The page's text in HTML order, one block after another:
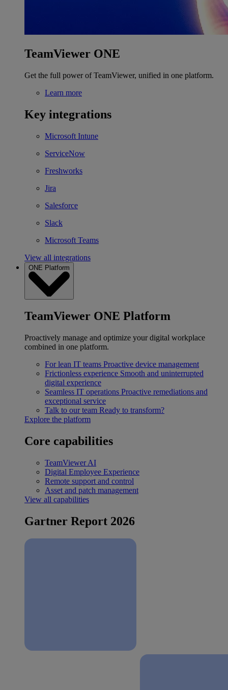
TeamViewer ONE
Get the full power of TeamViewer, unified in one platform.
Learn more
Key integrations
Microsoft Intune
ServiceNow
Freshworks
Jira
Salesforce
Slack
Microsoft Teams
View all integrations
ONE Platform
TeamViewer ONE Platform
Proactively manage and optimize your digital workplace
combined in one platform.
For lean IT teams Proactive device management
Frictionless experience Smooth and uninterrupted
digital experience
Seamless IT operations Proactive remediations and
exceptional service
Talk to our team Ready to transform?
Explore the platform
Core capabilities
TeamViewer AI
Digital Employee Experience
Remote support and control
Asset and patch management
View all capabilities
Gartner Report 2026